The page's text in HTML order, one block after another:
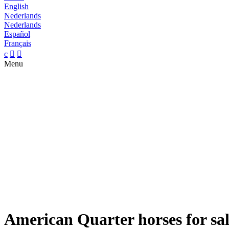
English
Nederlands
Nederlands
Español
Français
c  
Menu
American Quarter horses for